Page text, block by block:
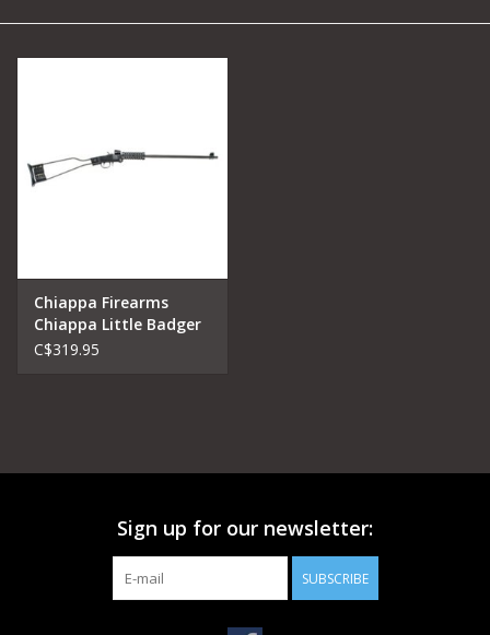
Knives and Tools
Chiappa Firearms
Chiappa Little Badger
Single Shot Rifle .22
C$319.95
Sign up for our newsletter:
SUBSCRIBE